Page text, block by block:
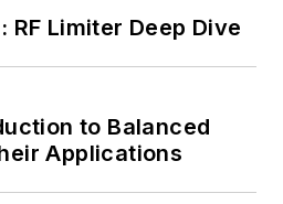
Limiter Deep Dive
to Balanced
Applications